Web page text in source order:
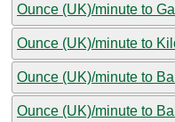
Ounce (UK)/minute to
Ounce (UK)/minute to
Ounce (UK)/minute to
Ounce (UK)/minute to